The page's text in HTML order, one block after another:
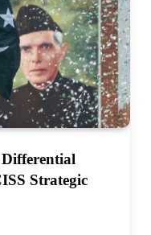
Strategic